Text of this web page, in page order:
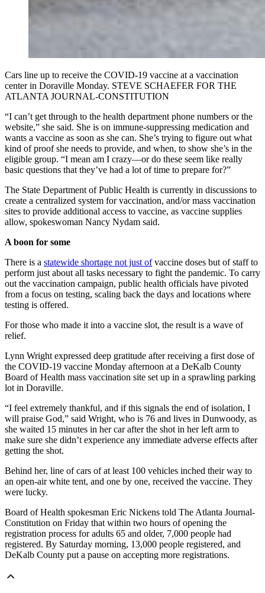
Cars line up to receive the COVID-19 vaccine at a vaccination
center in Doraville Monday. STEVE SCHAEFER FOR THE
ATLANTA JOURNAL-CONSTITUTION
“I can’t get through to the health department phone numbers or the
website,” she said. She is on immune-suppressing medication and
wants a vaccine as soon as she can. She’s trying to figure out what
kind of proof she needs to provide, and when, to show she’s in the
eligible group. “I mean am I crazy—or do these seem like really
basic questions that they’ve had a lot of time to prepare for?”
The State Department of Public Health is currently in discussions to
create a centralized system for vaccination, and/or mass vaccination
sites to provide additional access to vaccine, as vaccine supplies
allow, spokeswoman Nancy Nydam said.
A boon for some
There is a statewide shortage not just ofvaccine doses but of staff to
perform just about all tasks necessary to fight the pandemic. To carry
out the vaccination campaign, public health officials have pivoted
from a focus on testing, scaling back the days and locations where
testing is offered.
For those who made it into a vaccine slot, the result is a wave of
relief.
Lynn Wright expressed deep gratitude after receiving a first dose of
the COVID-19 vaccine Monday afternoon at a DeKalb County
Board of Health mass vaccination site set up in a sprawling parking
lot in Doraville.
“I feel extremely thankful, and if this signals the end of isolation, I
will praise God,” said Wright, who is 76 and lives in Dunwoody, as
she waited 15 minutes in her car after the shot in her left arm to
make sure she didn’t experience any immediate adverse effects after
getting the shot.
Behind her, line of cars of at least 100 vehicles inched their way to
an open-air white tent, and one by one, received the vaccine. They
were lucky.
Board of Health spokesman Eric Nickens told The Atlanta Journal-
Constitution on Friday that within two hours of opening the
registration process for adults 65 and older, 7,000 people had
registered. By Saturday morning, 13,000 people registered, and
DeKalb County put a pause on accepting more registrations.